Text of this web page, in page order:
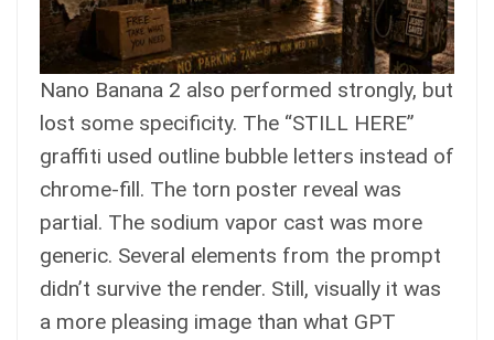
Nano Banana 2 also performed strongly, but
lost some specificity. The “STILL HERE”
graffiti used outline bubble letters instead of
chrome-fill. The torn poster reveal was
partial. The sodium vapor cast was more
generic. Several elements from the prompt
didn’t survive the render. Still, visually it was
a more pleasing image than what GPT